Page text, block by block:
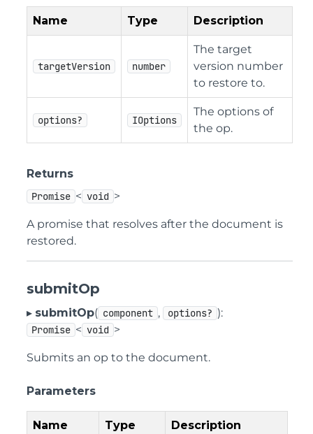
Name Type Description
targetVersion number
The target
version number
to restore to.
options? IOptions
The options of
the op.
Returns
Promise < void >
A promise that resolves after the document is
restored.
submitOp
▸ submitOp( component , options? ):
Promise < void >
Submits an op to the document.
Parameters
Name Type Description